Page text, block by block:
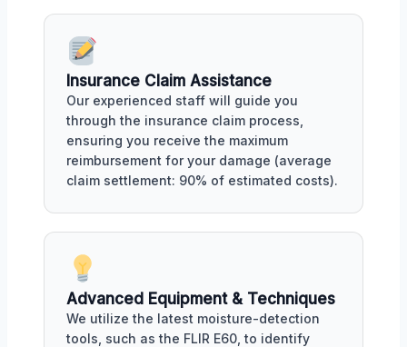
Insurance Claim Assistance
Our experienced staff will guide you
through the insurance claim process,
ensuring you receive the maximum
reimbursement for your damage (average
claim settlement: 90% of estimated costs).
Advanced Equipment & Techniques
We utilize the latest moisture-detection
tools, such as the FLIR E60, to identify